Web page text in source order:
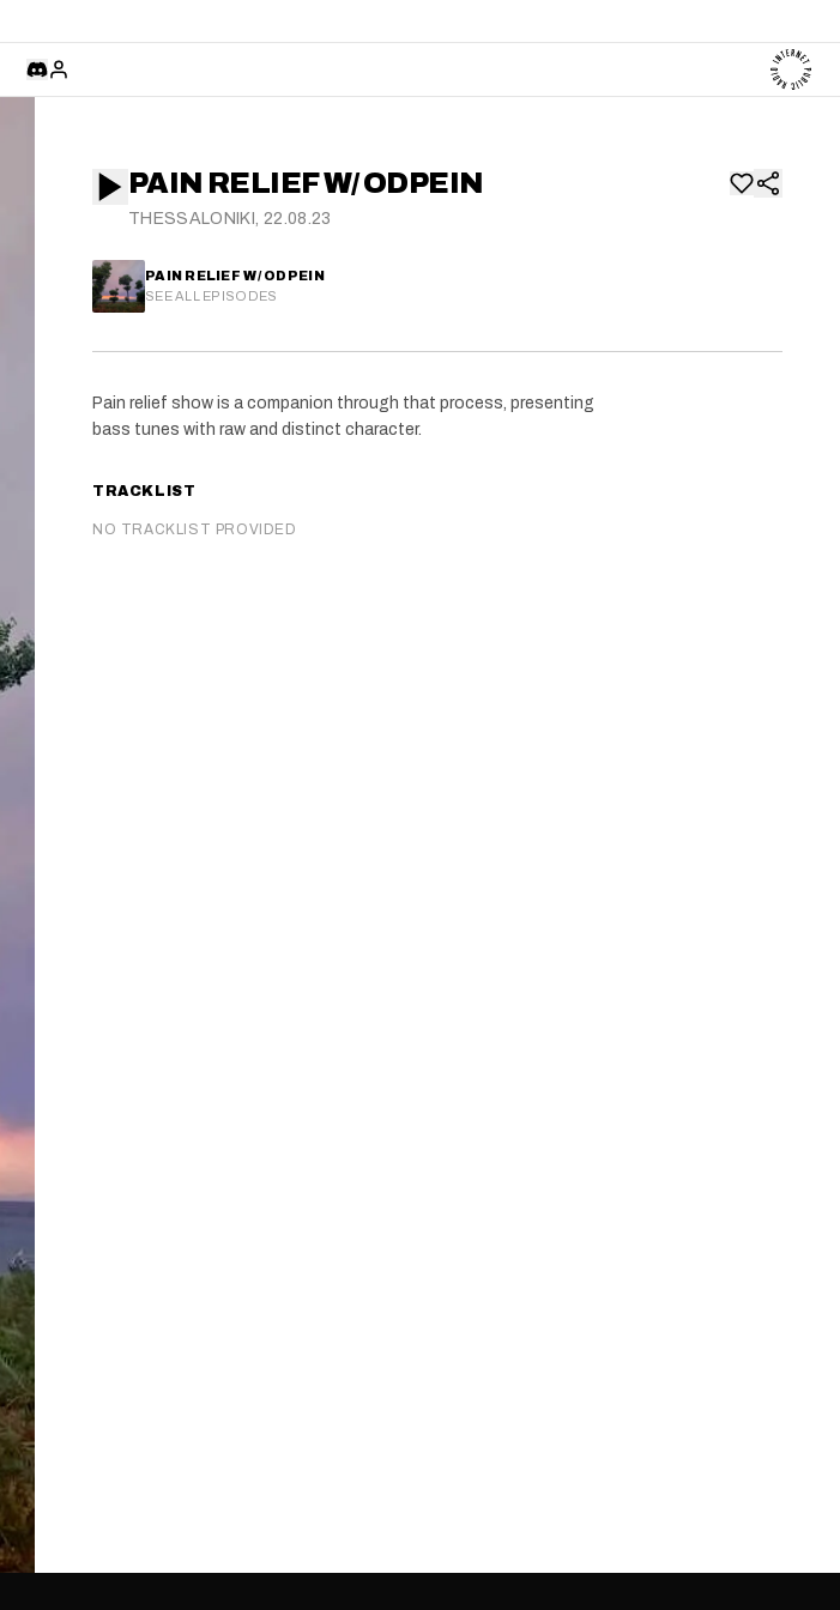
PAIN RELIEF W/ ODPEIN
THESSALONIKI, 22.08.23
PAIN RELIEF W/ ODPEIN
SEE ALL EPISODES
Pain relief show is a companion through that process, presenting
bass tunes with raw and distinct character.
TRACKLIST
NO TRACKLIST PROVIDED